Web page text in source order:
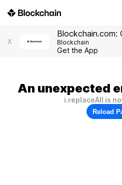
X
Blockchain.com:
Blockchain
Get the App
An unexpected
i.replaceAll is
Reload